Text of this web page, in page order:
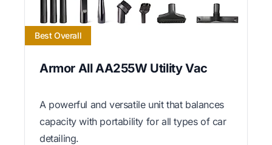
Best Overall
Armor All AA255W Utility Vac
A powerful and versatile unit that balances
capacity with portability for all types of car
detailing.